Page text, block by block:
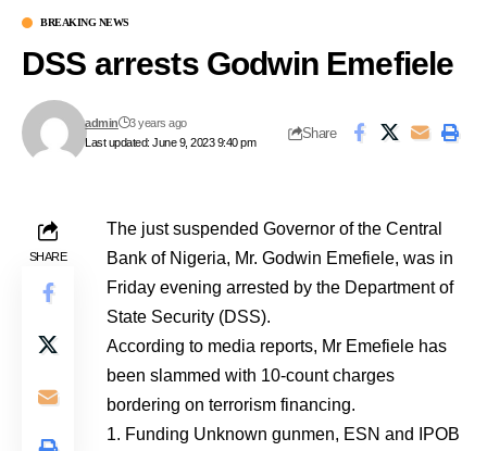
BREAKING NEWS
DSS arrests Godwin Emefiele
Last updated: June 9, 2023 9:40 pm
admin 3 years ago
Share
SHARE
The just suspended Governor of the Central
Bank of Nigeria, Mr. Godwin Emefiele, was in
Friday evening arrested by the Department of
State Security (DSS).
According to media reports, Mr Emefiele has
been slammed with 10-count charges
bordering on terrorism financing.
Funding Unknown gunmen, ESN and IPOB